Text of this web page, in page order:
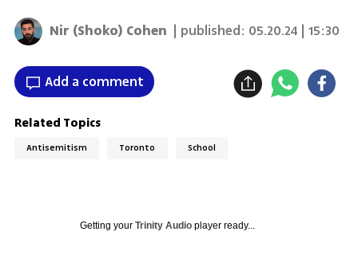
Nir (Shoko) Cohen | published: 05.20.24 | 15:30
Add a comment
Related Topics
Antisemitism Toronto School
Getting your Trinity Audioplayer ready...